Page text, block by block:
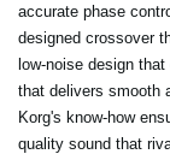
accurate phase
designed crossover
low-noise design
that delivers smooth
Korg's know-how
quality sound that